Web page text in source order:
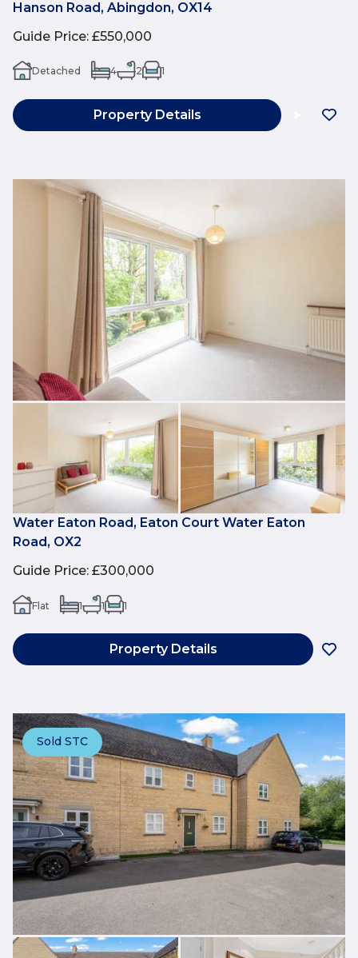
Hanson Road, Abingdon, OX14
Guide Price: £550,000
Detached 4 2 1
Property Details
Water Eaton Road, Eaton Court Water Eaton
Road, OX2
Guide Price: £300,000
Flat 1 1 1
Property Details
Sold STC